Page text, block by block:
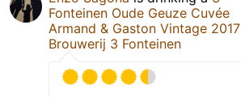
Fonteinen Oude Geuze Cuvée
Armand & Gaston Vintage 2017
Brouwerij 3 Fonteinen